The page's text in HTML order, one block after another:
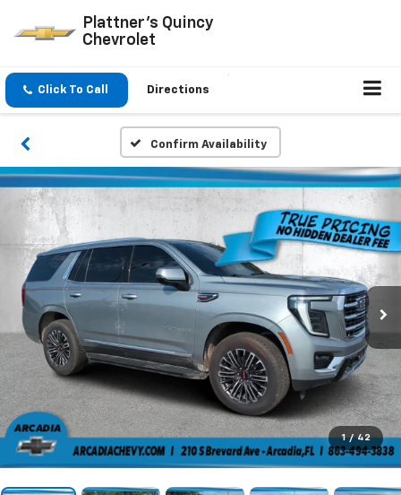
Plattner's Quincy
Chevrolet
Click To Call Directions
Confirm Availability
1 / 42